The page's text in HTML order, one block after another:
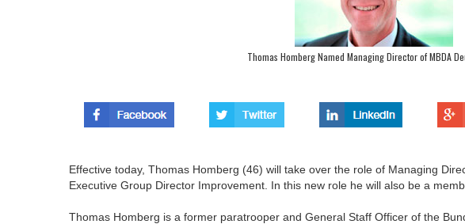
Thomas Homberg Named Managing Director of MBDA
Effective today, Thomas Homberg (46) will take over the role of Managing
Executive Group Director Improvement. In this new role he will also be a
Thomas Homberg is a former paratrooper and General Staff Officer of the